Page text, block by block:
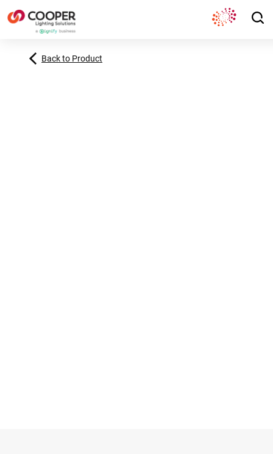
Back to Product